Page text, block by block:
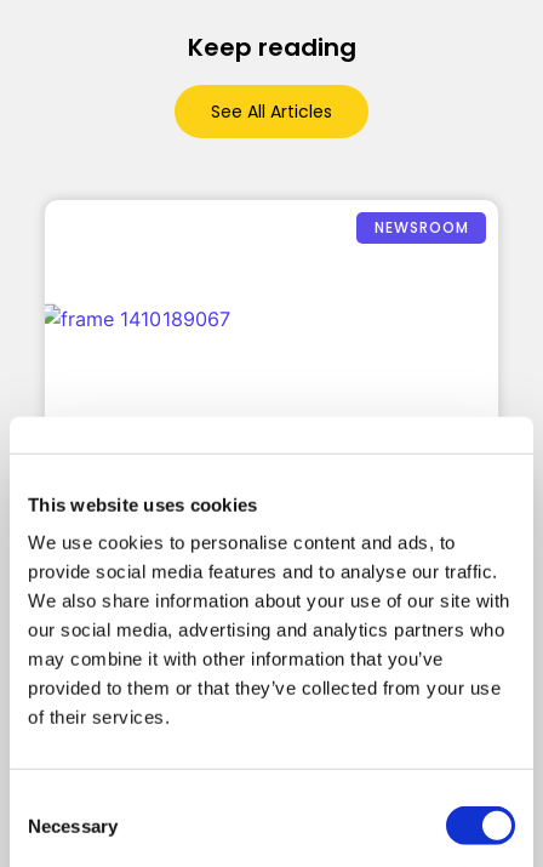
This website uses cookies
We use cookies to personalise content and ads, to
provide social media features and to analyse our traffic.
We also share information about your use of our site with
our social media, advertising and analytics partners who
may combine it with other information that you’ve
provided to them or that they’ve collected from your use
of their services.
Selection
Necessary
Keep reading
See All Articles
NEWSROOM
Meshed Higher-Ed Student
Management System to Power
the Next Stage of Digital
Transformation
Sydney, Australia – July 2026 – Meshed
Group is pleased to announce that Ikon
Institute of Australia, one of Australia’s
leading private higher education providers,
Management System to support its student
ongoing digital transformation.